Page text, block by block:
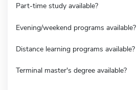
Part-time study available?
Evening/weekend programs available?
Distance learning programs available?
Terminal master's degree available?